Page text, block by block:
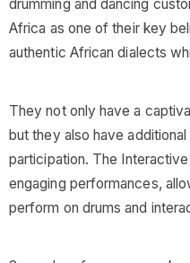
drumming and dancing
Africa as one of their key
authentic African dialects
They not only have a
but they also have
participation. The
engaging performances,
perform on drums and